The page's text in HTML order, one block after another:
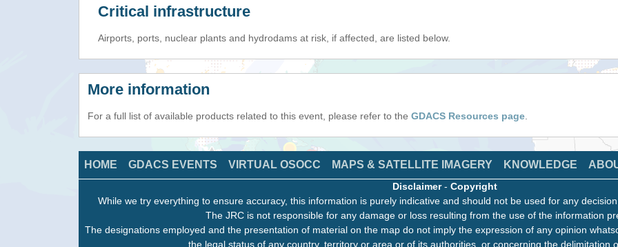
Critical infrastructure
Airports, ports, nuclear plants and hydrodams at risk, if affected, are listed below.
More information
For a full list of available products related to this event, please refer to the GDACS Resources page
HOME GDACS EVENTS VIRTUAL OSOCC MAPS & SATELLITE IMAGERY KNOWLEDGE
Disclaimer- Copyright
While we try everything to ensure accuracy, this information is purely indicative and should not be used for any
The JRC is not responsible for any damage or loss resulting from the use of the information
The designations employed and the presentation of material on the map do not imply the expression of any opinion
the legal status of any country, territory or area or of its authorities, or concerning the delimitation